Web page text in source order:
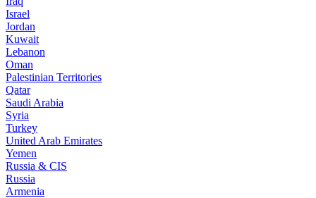
Israel
Jordan
Kuwait
Lebanon
Oman
Palestinian Territories
Qatar
Saudi Arabia
Syria
Turkey
United Arab Emirates
Yemen
Russia & CIS
Russia
Armenia